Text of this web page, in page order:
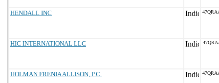
HENDALL INC
HIC INTERNATIONAL LLC
HOLMAN FRENIA ALLISON, P.C.